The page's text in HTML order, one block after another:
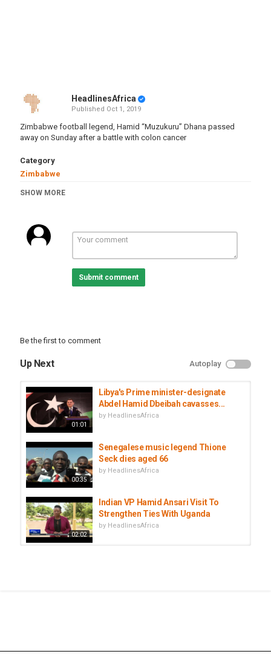
HeadlinesAfrica
Published Oct 1, 2019
Zimbabwe football legend, Hamid “Muzukuru” Dhana passed
away on Sunday after a battle with colon cancer
Category
Zimbabwe
SHOW MORE
Submit comment
Be the first to comment
Up Next Autoplay
01:01
Libya's Prime minister-designate
Abdel Hamid Dbeibah cavasses...
by HeadlinesAfrica
00:35
Senegalese music legend Thione
Seck dies aged 66
by HeadlinesAfrica
02:02
Indian VP Hamid Ansari Visit To
Strengthen Ties With Uganda
by HeadlinesAfrica